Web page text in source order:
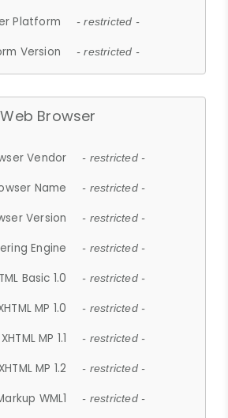
Platform - restricted -
Version - restricted -
Web Browser
Vendor - restricted -
Name - restricted -
Version - restricted -
Engine - restricted -
Basic 1.0 - restricted -
MP 1.0 - restricted -
MP 1.1 - restricted -
MP 1.2 - restricted -
WML1 - restricted -